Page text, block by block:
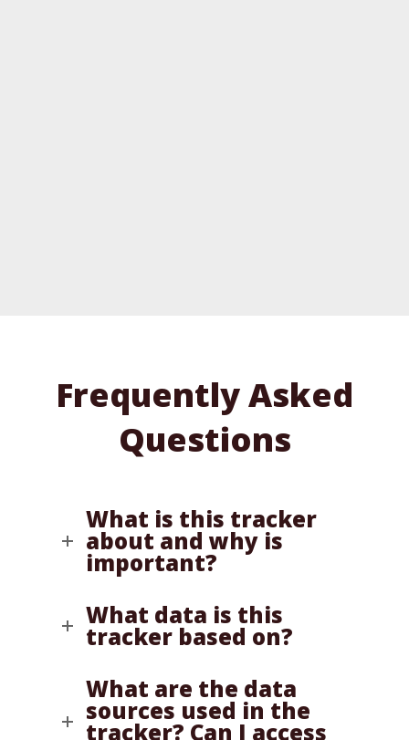
Frequently Asked
Questions
What is this tracker
about and why is
important?
What data is this
tracker based on?
What are the data
sources used in the
tracker? Can I access